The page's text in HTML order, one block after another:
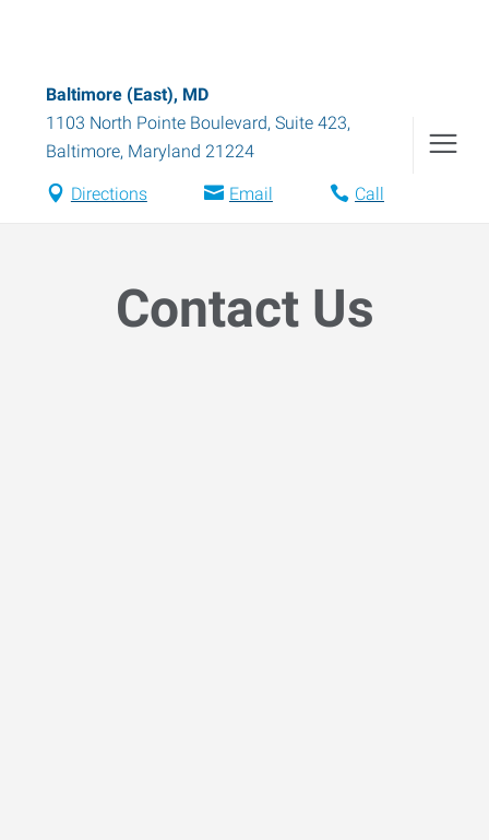
Baltimore (East), MD
1103 North Pointe Boulevard, Suite 423,
Baltimore, Maryland 21224
Directions Email Call
Contact Us